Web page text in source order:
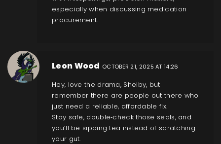
especially when discussing medication
procurement.
Leon Wood OCTOBER 21, 2025 AT 14:26
Hey, love the drama, Shelby, but
remember there are people out there who
just need a reliable, affordable fix.
Stay safe, double‑check those seals, and
you’ll be sipping tea instead of scratching
your gut.